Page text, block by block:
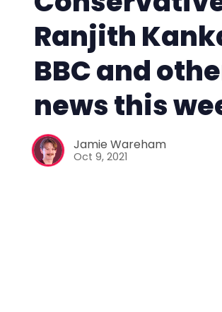
Ranjith
BBC and
news this
Jamie Wareham
Oct 9, 2021